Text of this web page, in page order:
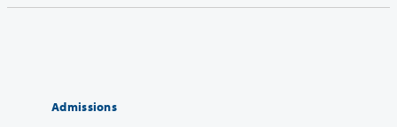
Admissions